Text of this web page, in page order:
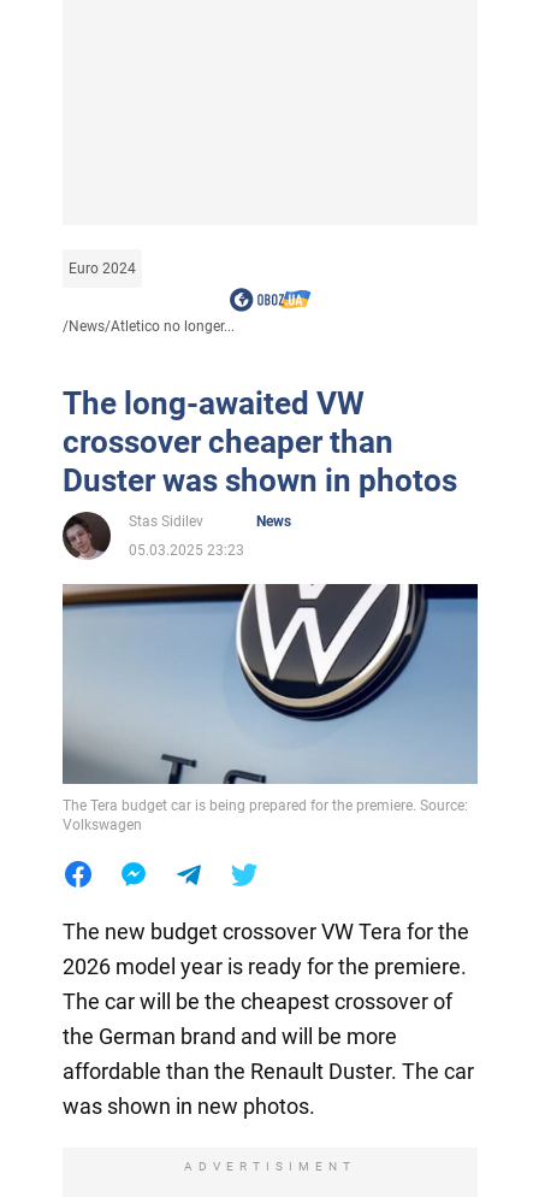
Euro 2024
/News/Atletico no longer...
The long-awaited VW
crossover cheaper than
Duster was shown in photos
Stas Sidilev
News
05.03.2025 23:23
The Tera budget car is being prepared for the premiere. Source:
Volkswagen
The new budget crossover VW Tera for the
2026 model year is ready for the premiere.
The car will be the cheapest crossover of
the German brand and will be more
affordable than the Renault Duster. The car
was shown in new photos.
ADVERTISIMENT